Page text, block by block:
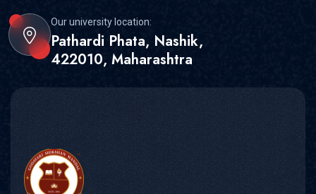
Our university location:
Pathardi Phata, Nashik,
422010, Maharashtra